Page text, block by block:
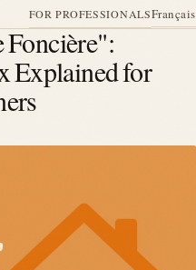
FOR PROFESSIONALSFrançais
Foncière":
Explained for